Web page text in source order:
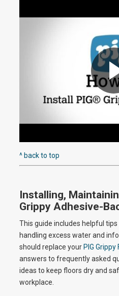
^ back to top
Installing,
Grippy Adhesive-
This guide includes helpful
handling excess water and
should replace your PIG
answers to frequently asked
ideas to keep floors dry and
workplace.